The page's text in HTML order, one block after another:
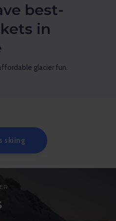
best-
in
glacier fun.
skiing